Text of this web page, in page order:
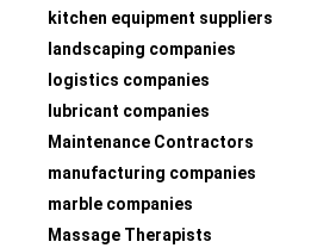
kitchen equipment suppliers
landscaping companies
logistics companies
lubricant companies
Maintenance Contractors
manufacturing companies
marble companies
Massage Therapists